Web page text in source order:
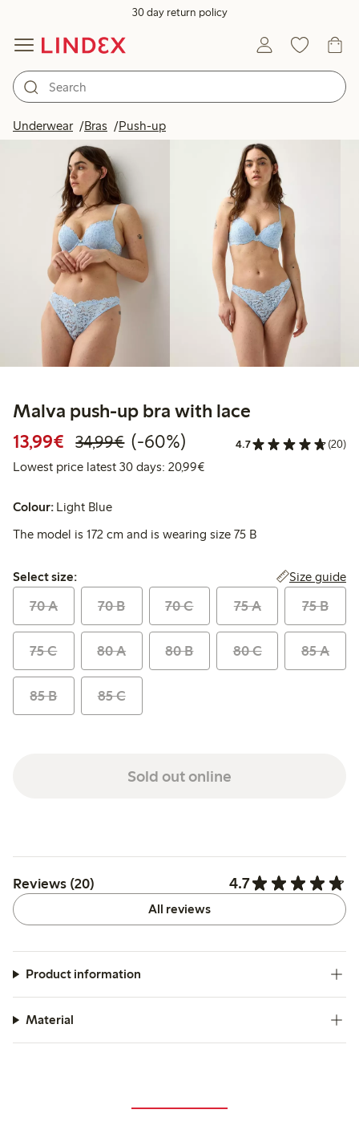
30 day return policy
Underwear Bras Push-up
Malva push-up bra with lace
13,99€ Discounted price: €13.99
34,99€Regular price: €34.99
60% percent off
(-60%) 4.7 (20)
Lowest price latest 30 days: 20,99€Lowest price latest 30 days:
Colour: Light Blue
The model is 172 cm and is wearing size 75 B
Select size:
Select size: Size guide
70 A 70 B 70 C 75 A 75 B
75 C 80 A 80 B 80 C 85 A
85 B 85 C
Sold out online
Reviews (20) 4.7
All reviews
Product information
Material